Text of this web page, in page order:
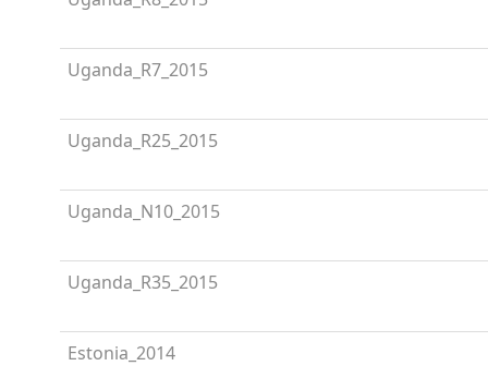
Uganda_R7_2015
Uganda_R25_2015
Uganda_N10_2015
Uganda_R35_2015
Estonia_2014